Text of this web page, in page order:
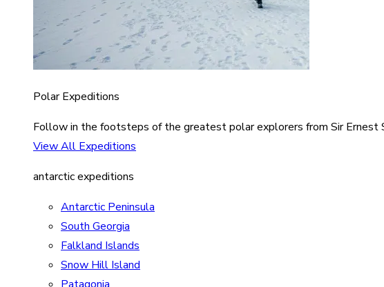
Polar Expeditions
Follow in the footsteps of the greatest polar explorers from Sir Ernest
View All Expeditions
antarctic expeditions
Antarctic Peninsula
South Georgia
Falkland Islands
Snow Hill Island